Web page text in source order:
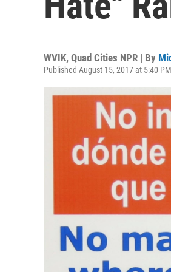
WVIK, Quad Cities NPR | By
Published August 15, 2017 at 5:40